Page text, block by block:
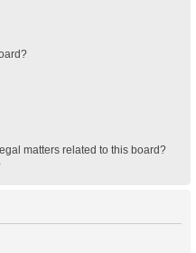
matters related to this board?